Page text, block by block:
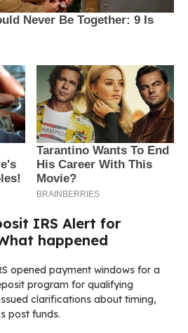
IRS Alert for
happened
opened payment windows for a
program for qualifying
clarifications about timing,
post funds.